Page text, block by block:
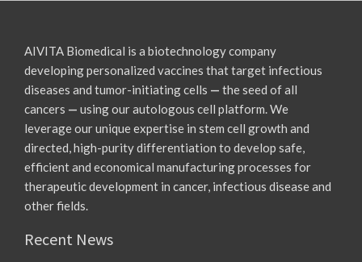
AIVITA Biomedical is a biotechnology company
developing personalized vaccines that target infectious
diseases and tumor-initiating cells — the seed of all
cancers — using our autologous cell platform. We
leverage our unique expertise in stem cell growth and
directed, high-purity differentiation to develop safe,
efficient and economical manufacturing processes for
therapeutic development in cancer, infectious disease and
other fields.
Recent News